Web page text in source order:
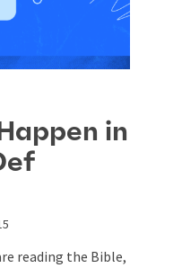
in
reading the Bible,